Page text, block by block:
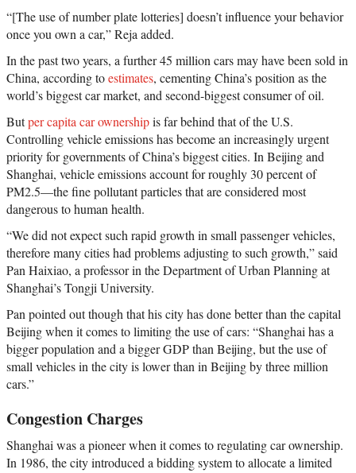
“[The use of number plate lotteries] doesn’t influence your behavior
once you own a car,” Reja added.
In the past two years, a further 45 million cars may have been sold in
China, according toestimates, cementing China’s position as the
world’s biggest car market, and second-biggest consumer of oil.
Butper capita car ownershipis far behind that of the U.S.
Controlling vehicle emissions has become an increasingly urgent
priority for governments of China’s biggest cities. In Beijing and
Shanghai, vehicle emissions account for roughly 30 percent of
PM2.5—the fine pollutant particles that are considered most
dangerous to human health.
“We did not expect such rapid growth in small passenger vehicles,
therefore many cities had problems adjusting to such growth,” said
Pan Haixiao, a professor in the Department of Urban Planning at
Shanghai’s Tongji University.
Pan pointed out though that his city has done better than the capital
Beijing when it comes to limiting the use of cars: “Shanghai has a
bigger population and a bigger GDP than Beijing, but the use of
small vehicles in the city is lower than in Beijing by three million
cars.”
Congestion Charges
Shanghai was a pioneer when it comes to regulating car ownership.
In 1986, the city introduced a bidding system to allocate a limited